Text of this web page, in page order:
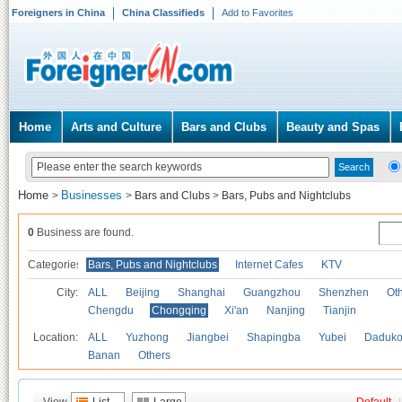
Foreigners in China China Classifieds Add to Favorites
Home Arts and Culture Bars and Clubs Beauty and Spas
Home > Businesses > Bars and Clubs > Bars, Pubs and Nightclubs
0 Business are found.
Categories Bars, Pubs and Nightclubs Internet Cafes KTV
City: ALL Beijing Shanghai Guangzhou Shenzhen
Chengdu
Chongqing Xi'an Nanjing Tianjin
Location: ALL Yuzhong Jiangbei Shapingba Yubei
Banan
Others